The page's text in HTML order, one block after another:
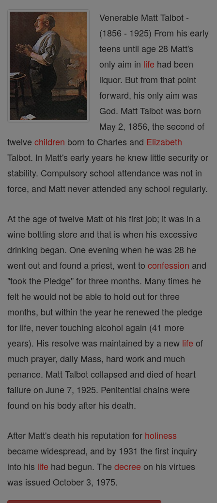
Venerable Matt Talbot -
(1856 - 1925) From his early
teens until age 28 Matt's
only aim in life had been
liquor. But from that point
forward, his only aim was
God. Matt Talbot was born
May 2, 1856, the second of
twelve children born to Charles and Elizabeth
Talbot. In Matt's early years he knew little security or
stability. Compulsory school attendance was not in
force, and Matt never attended any school regularly.
At the age of twelve Matt ot his first job; it was in a
wine bottling store and that is when his excessive
drinking began. One evening when he was 28 he
went out and found a priest, went to confession and
"took the Pledge" for three months. Many times he
felt he would not be able to hold out for three
months, but within the year he renewed the pledge
for life, never touching alcohol again (41 more
years). His resolve was maintained by a new life of
much prayer, daily Mass, hard work and much
penance. Matt Talbot collapsed and died of heart
failure on June 7, 1925. Penitential chains were
found on his body after his death.
After Matt's death his reputation for holiness
became widespread, and by 1931 the first inquiry
into his life had begun. The decree on his virtues
was issued October 3, 1975.